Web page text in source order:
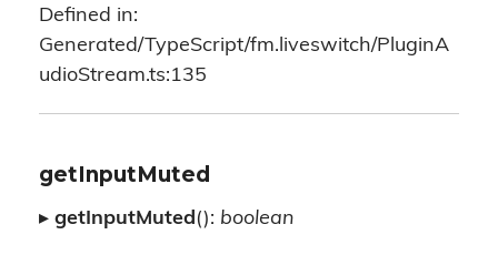
Defined in:
Generated/TypeScript/fm.liveswitch/PluginA
udioStream.ts:135
getInputMuted
▸ getInputMuted(): boolean